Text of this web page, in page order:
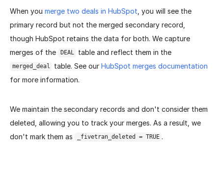
When you merge two deals in HubSpot , you will see the
primary record but not the merged secondary record,
though HubSpot retains the data for both. We capture
merges of the
DEAL table and reflect them in the
merged_deal table. See ourHubSpot merges documentation
for more information.
We maintain the secondary records and don't consider them
deleted, allowing you to track your merges. As a result, we
don't mark them as
_fivetran_deleted = TRUE .